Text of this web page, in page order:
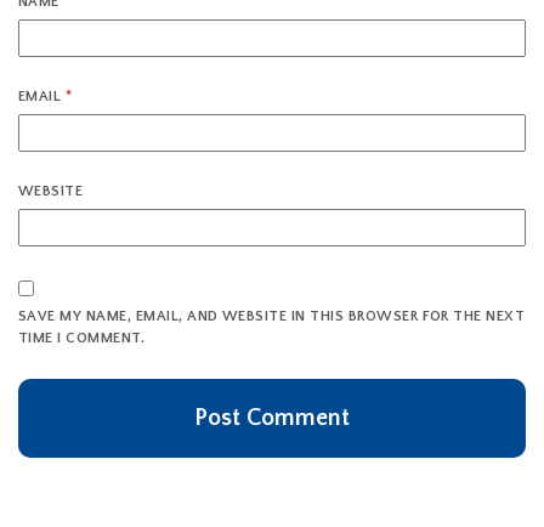
EMAIL *
WEBSITE
SAVE MY NAME, EMAIL, AND WEBSITE IN THIS BROWSER FOR THE NEXT
TIME I COMMENT.